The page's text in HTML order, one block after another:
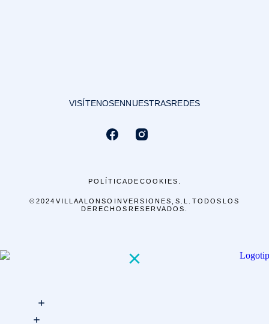
VISÍTENOS EN NUESTRAS REDES
© 2024 VILLA ALONSO INVERSIONES, S.L. TODOS LOS
DERECHOS RESERVADOS.
POLÍTICA DE COOKIES.